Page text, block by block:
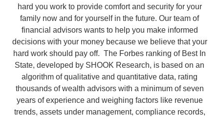
hard you work to provide comfort and security for your
family now and for yourself in the future. Our team of
financial advisors wants to help you make informed
decisions with your money because we believe that your
hard work should pay off. The Forbes ranking of Best In
State, developed by SHOOK Research, is based on an
algorithm of qualitative and quantitative data, rating
thousands of wealth advisors with a minimum of seven
years of experience and weighing factors like revenue
trends, assets under management, compliance records,